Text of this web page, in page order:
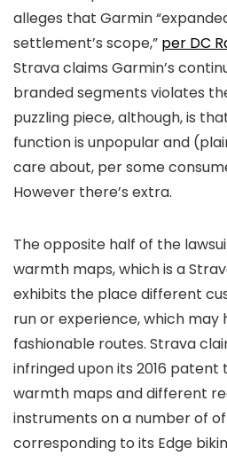
alleges that Garmin
settlement’s scope,” per DC
Strava claims Garmin’s
branded segments violates
puzzling piece, although, is
function is unpopular and
care about, per some
However there’s extra.
The opposite half of the
warmth maps, which is a
exhibits the place different
run or experience, which may
fashionable routes. Strava
infringed upon its 2016 patent
warmth maps and different
instruments on a number of
corresponding to its Edge